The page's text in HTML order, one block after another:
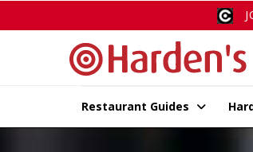
Restaurant Guides